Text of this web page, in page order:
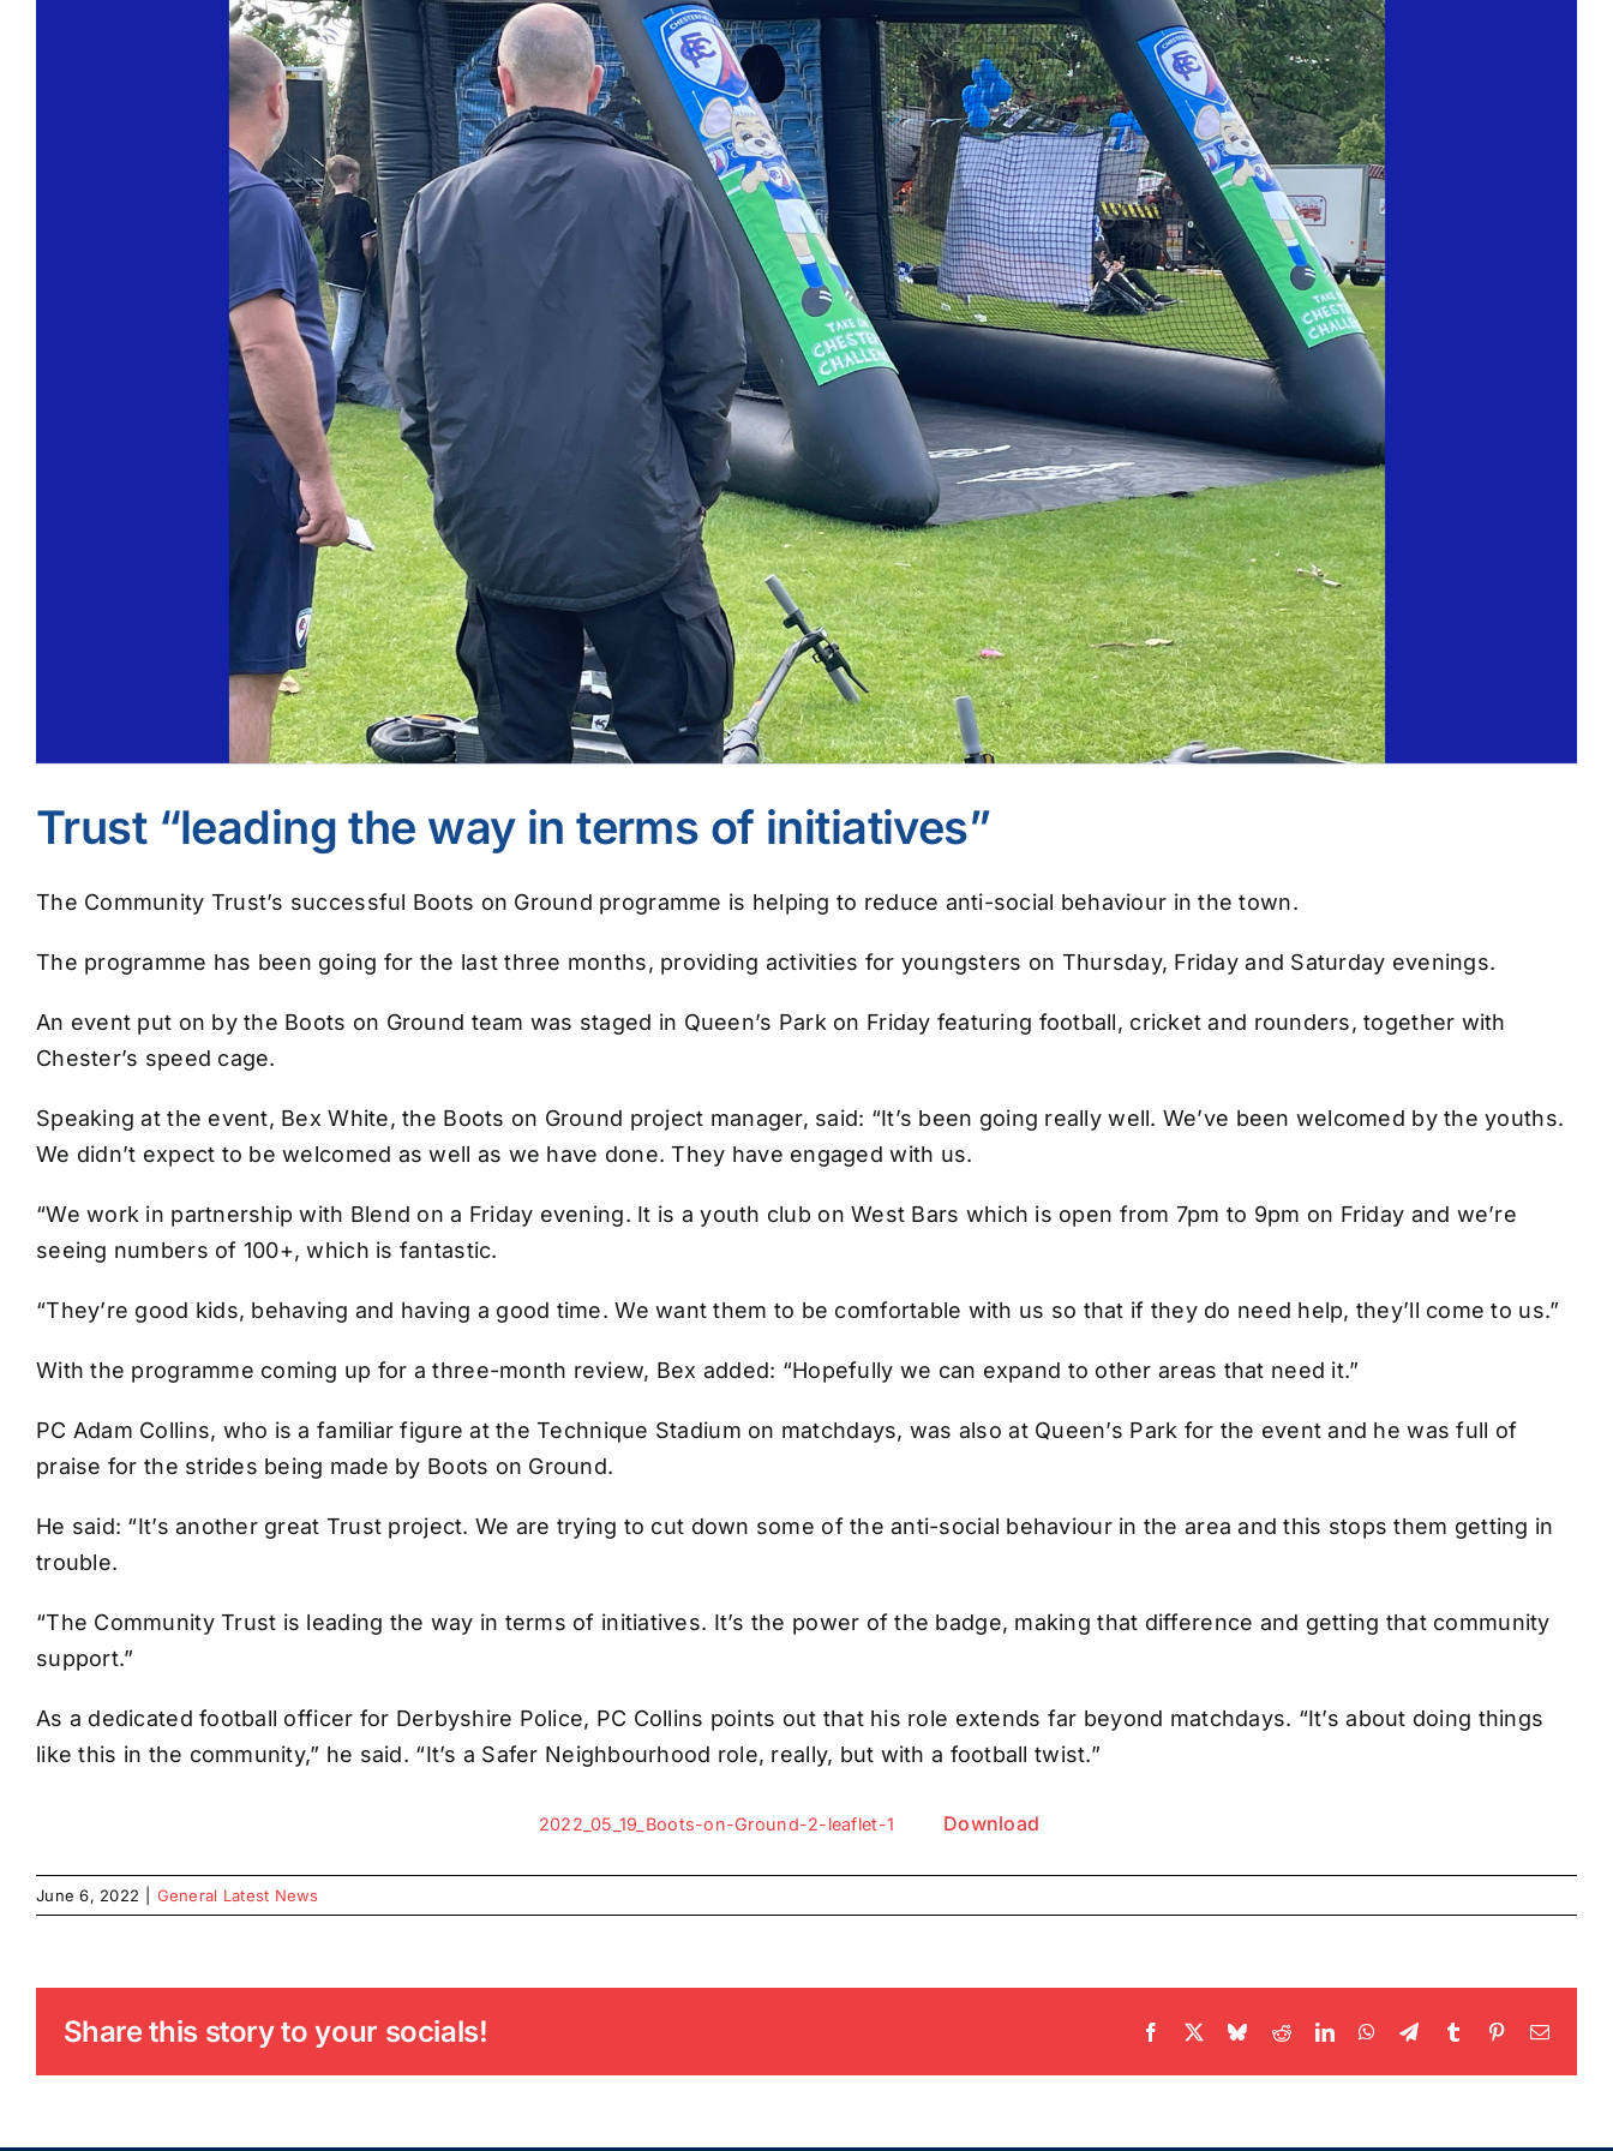
Trust “leading the way in terms of initiatives”
The Community Trust’s successful Boots on Ground programme is helping to reduce anti-social behaviour in the town.
The programme has been going for the last three months, providing activities for youngsters on Thursday, Friday and Saturday evenings.
An event put on by the Boots on Ground team was staged in Queen’s Park on Friday featuring football, cricket and rounders, together with
Chester’s speed cage.
Speaking at the event, Bex White, the Boots on Ground project manager, said: “It’s been going really well. We’ve been welcomed by the youths.
We didn’t expect to be welcomed as well as we have done. They have engaged with us.
“We work in partnership with Blend on a Friday evening. It is a youth club on West Bars which is open from 7pm to 9pm on Friday and we’re
seeing numbers of 100+, which is fantastic.
“They’re good kids, behaving and having a good time. We want them to be comfortable with us so that if they do need help, they’ll come to us.”
With the programme coming up for a three-month review, Bex added: “Hopefully we can expand to other areas that need it.”
PC Adam Collins, who is a familiar figure at the Technique Stadium on matchdays, was also at Queen’s Park for the event and he was full of
praise for the strides being made by Boots on Ground.
He said: “It’s another great Trust project. We are trying to cut down some of the anti-social behaviour in the area and this stops them getting in
trouble.
“The Community Trust is leading the way in terms of initiatives. It’s the power of the badge, making that difference and getting that community
support.”
As a dedicated football officer for Derbyshire Police, PC Collins points out that his role extends far beyond matchdays. “It’s about doing things
like this in the community,” he said. “It’s a Safer Neighbourhood role, really, but with a football twist.”
2022_05_19_Boots-on-Ground-2-leaflet-1 Download
June 6, 2022 General Latest News
Share this story to your socials! Facebook BlueskyRedditLinkedInWhatsApp
TelegramTumblr PinterestEmail